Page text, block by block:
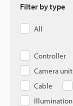
Filter by type
All
Controller
Camera unit
Cable